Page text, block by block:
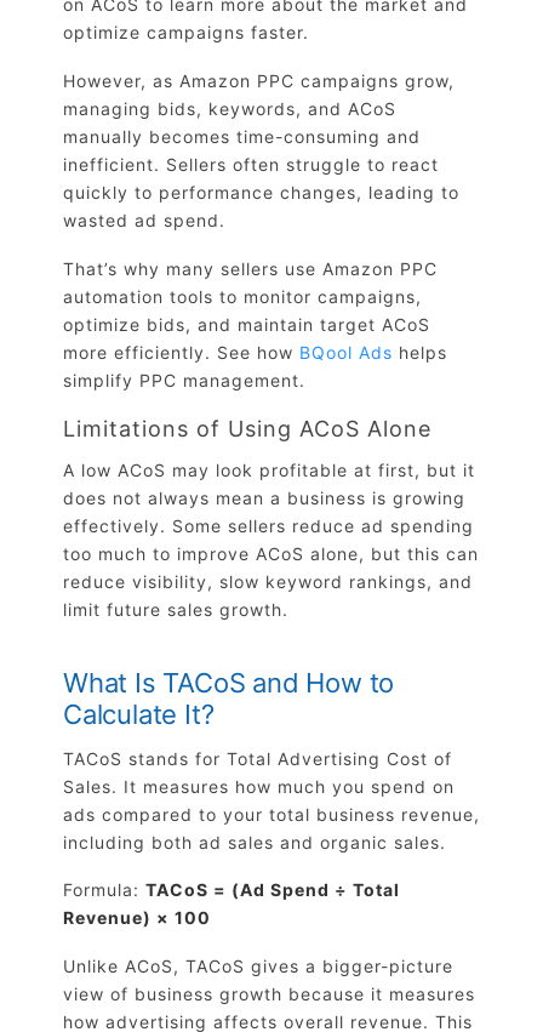
on ACoS to learn more about the market and
optimize campaigns faster.
However, as Amazon PPC campaigns grow,
managing bids, keywords, and ACoS
manually becomes time-consuming and
inefficient. Sellers often struggle to react
quickly to performance changes, leading to
wasted ad spend.
That’s why many sellers use Amazon PPC
automation tools to monitor campaigns,
optimize bids, and maintain target ACoS
more efficiently. See how BQool Ads helps
simplify PPC management.
Limitations of Using ACoS Alone
A low ACoS may look profitable at first, but it
does not always mean a business is growing
effectively. Some sellers reduce ad spending
too much to improve ACoS alone, but this can
reduce visibility, slow keyword rankings, and
limit future sales growth.
What Is TACoS and How to
Calculate It?
TACoS stands for Total Advertising Cost of
Sales. It measures how much you spend on
ads compared to your total business revenue,
including both ad sales and organic sales.
Formula: TACoS = (Ad Spend ÷ Total
Revenue) × 100
Unlike ACoS, TACoS gives a bigger-picture
view of business growth because it measures
how advertising affects overall revenue. This